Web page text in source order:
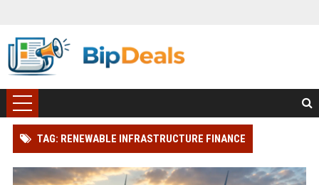
TAG: RENEWABLE INFRASTRUCTURE FINANCE